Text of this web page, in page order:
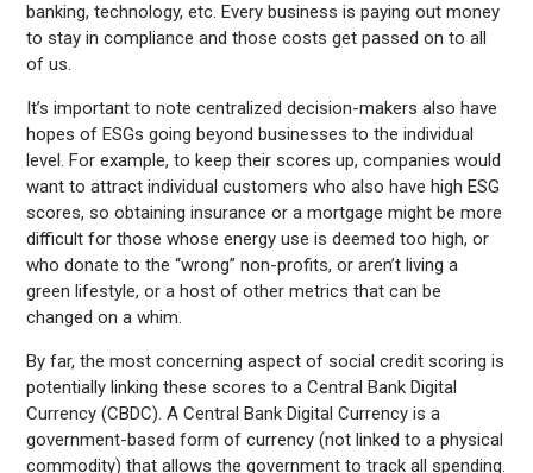
banking, technology, etc. Every business is paying out money
to stay in compliance and those costs get passed on to all
of us.
It’s important to note centralized decision-makers also have
hopes of ESGs going beyond businesses to the individual
level. For example, to keep their scores up, companies would
want to attract individual customers who also have high ESG
scores, so obtaining insurance or a mortgage might be more
difficult for those whose energy use is deemed too high, or
who donate to the “wrong” non-profits, or aren’t living a
green lifestyle, or a host of other metrics that can be
changed on a whim.
By far, the most concerning aspect of social credit scoring is
potentially linking these scores to a Central Bank Digital
Currency (CBDC). A Central Bank Digital Currency is a
government-based form of currency (not linked to a physical
commodity) that allows the government to track all spending.